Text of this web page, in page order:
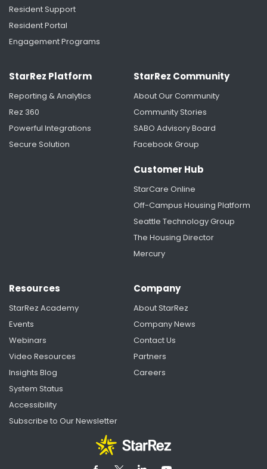
Saint Anselm College Unifies Housing and
Resident Support
Resident Portal
Engagement Programs
StarRez Platform
Reporting & Analytics
Rez 360
Powerful Integrations
Secure Solution
StarRez Community
About Our Community
Community Stories
SABO Advisory Board
Facebook Group
Customer Hub
StarCare Online
Off-Campus Housing Platform
Seattle Technology Group
The Housing Director
Mercury
Resources
StarRez Academy
Events
Webinars
Video Resources
Insights Blog
System Status
Accessibility
Subscribe to Our Newsletter
Company
About StarRez
Company News
Contact Us
Partners
Careers